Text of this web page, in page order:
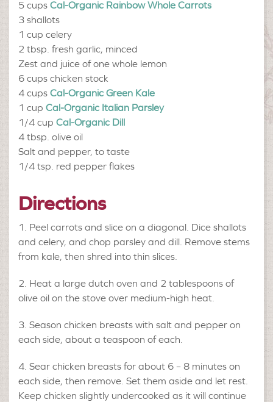
5 cups Cal-Organic Rainbow Whole Carrots
3 shallots
1 cup celery
2 tbsp. fresh garlic, minced
Zest and juice of one whole lemon
6 cups chicken stock
4 cups Cal-Organic Green Kale
1 cup Cal-Organic Italian Parsley
1/4 cup Cal-Organic Dill
4 tbsp. olive oil
Salt and pepper, to taste
1/4 tsp. red pepper flakes
Directions
Peel carrots and slice on a diagonal. Dice shallots
and celery, and chop parsley and dill. Remove stems
from kale, then shred into thin slices.
Heat a large dutch oven and 2 tablespoons of
olive oil on the stove over medium-high heat.
Season chicken breasts with salt and pepper on
each side, about a teaspoon of each.
Sear chicken breasts for about 6 – 8 minutes on
each side, then remove. Set them aside and let rest.
Keep chicken slightly undercooked as it will continue